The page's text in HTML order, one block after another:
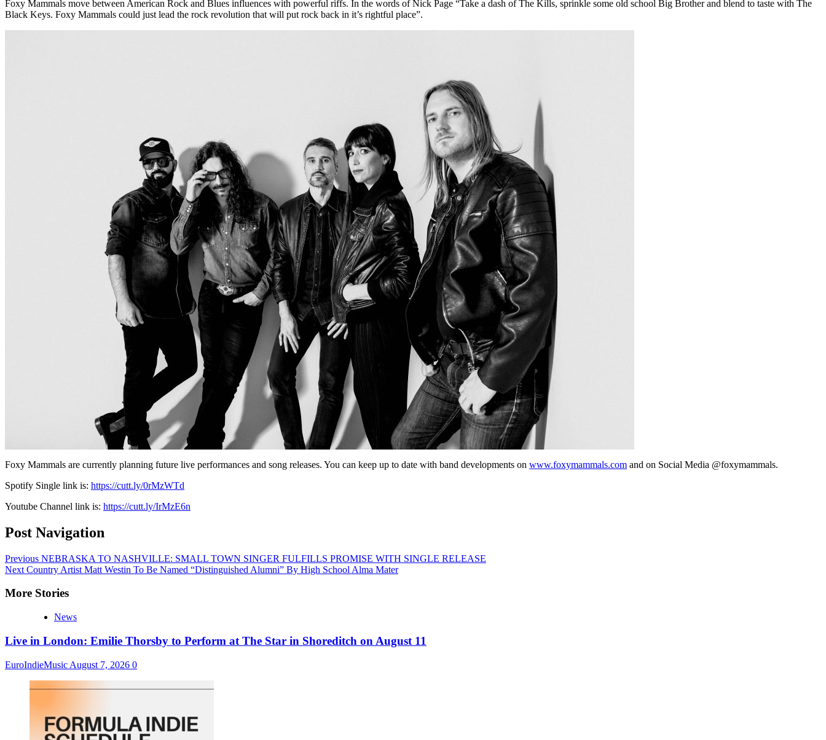
Foxy Mammals move between American Rock and Blues influences with powerful riffs. In the words of Nick Page “Take a dash of The Kills, sprinkle some old school Big Brother and blend to taste with The
Black Keys. Foxy Mammals could just lead the rock revolution that will put rock back in it’s rightful place”.
Foxy Mammals are currently planning future live performances and song releases. You can keep up to date with band developments on www.foxymammals.com and on Social Media @foxymammals.
Spotify Single link is: https://cutt.ly/0rMzWTd
Youtube Channel link is: https://cutt.ly/IrMzE6n
Post Navigation
Previous NEBRASKA TO NASHVILLE: SMALL TOWN SINGER FULFILLS PROMISE WITH SINGLE RELEASE
Next Country Artist Matt Westin To Be Named “Distinguished Alumni” By High School Alma Mater
More Stories
News
Live in London: Emilie Thorsby to Perform at The Star in Shoreditch on August 11
EuroIndieMusic August 7, 2026 0